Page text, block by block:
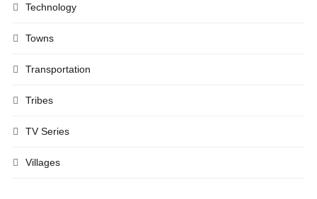
Technology
Towns
Transportation
Tribes
TV Series
Villages